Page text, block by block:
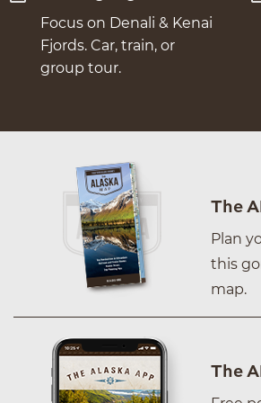
Focus on Denali & Kenai
Fjords. Car, train, or
group tour.
The
Plan
this
map.
The